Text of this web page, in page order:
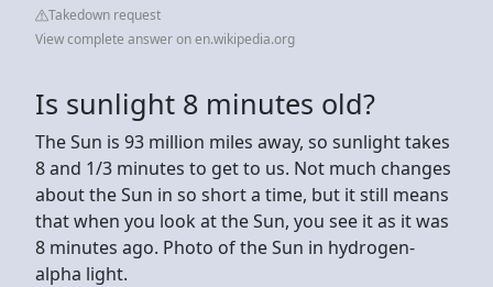
Takedown request
View complete answer on en.wikipedia.org
Is sunlight 8 minutes old?
The Sun is 93 million miles away, so sunlight takes
8 and 1/3 minutes to get to us. Not much changes
about the Sun in so short a time, but it still means
that when you look at the Sun, you see it as it was
8 minutes ago. Photo of the Sun in hydrogen-
alpha light.